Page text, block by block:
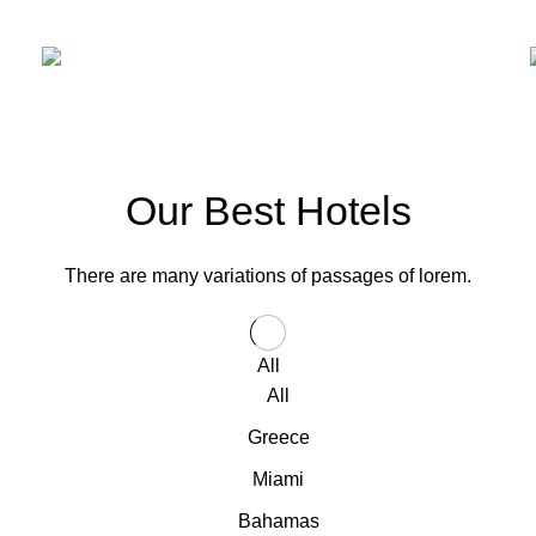
Our Best Hotels
There are many variations of passages of lorem.
All
All
Greece
Miami
Bahamas